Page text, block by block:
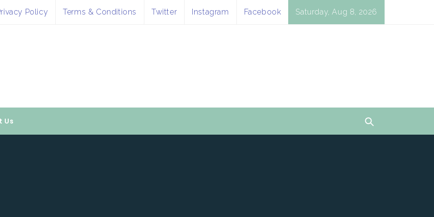
Policy Terms & Conditions Twitter Instagram Facebook Saturday, Aug 8, 2026
Us